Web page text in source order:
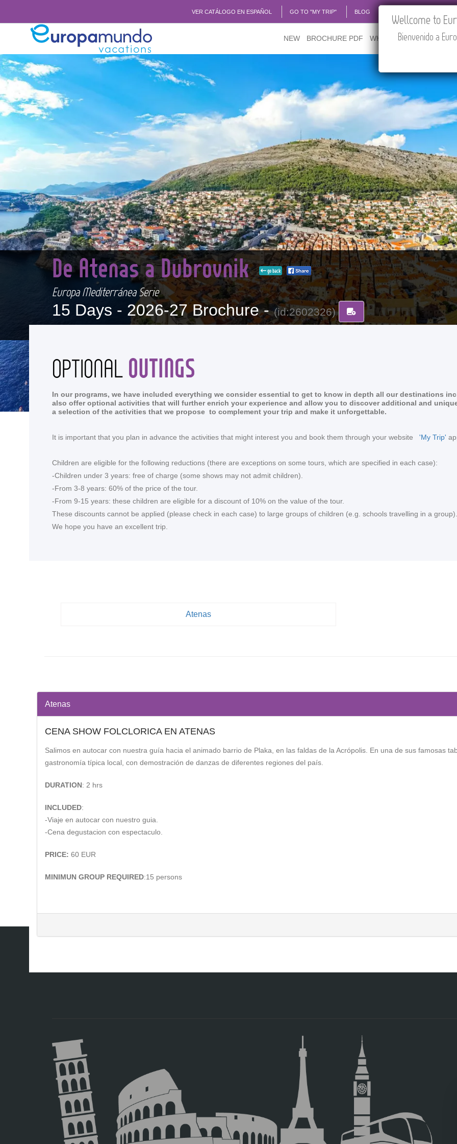
VER CATÁLOGO EN ESPAÑOL GO TO "MY TRIP" BLOG
NEW BROCHURE PDF WHERE TO BUY
De Atenas a Dubrovnik go back
Europa Mediterránea Serie
15 Days - 2026-27 Brochure -(id:2602326)
OPTIONALOUTINGS
In our programs, we have included everything we consider essential to get to know in depth all our destinations
also offer optional activities that will further enrich your experience and allow you to discover additional and
a selection of the activities that we propose to complement your trip and make it unforgettable.
It is important that you plan in advance the activities that might interest you and book them through your website 'My Trip'
Children are eligible for the following reductions (there are exceptions on some tours, which are specified in each case):
-Children under 3 years: free of charge (some shows may not admit children).
-From 3-8 years: 60% of the price of the tour.
-From 9-15 years: these children are eligible for a discount of 10% on the value of the tour.
These discounts cannot be applied (please check in each case) to large groups of children (e.g. schools travelling in a group).
We hope you have an excellent trip.
Atenas
Atenas
CENA SHOW FOLCLORICA EN ATENAS
Salimos en autocar con nuestra guía hacia el animado barrio de Plaka, en las faldas de la Acrópolis. En una de sus famosas
gastronomía típica local, con demostración de danzas de diferentes regiones del país.
DURATION: 2 hrs
INCLUDED:
-Viaje en autocar con nuestro guia.
-Cena degustacion con espectaculo.
PRICE: 60 EUR
MINIMUN GROUP REQUIRED:15 persons
Wellcome to
Bienvenido a